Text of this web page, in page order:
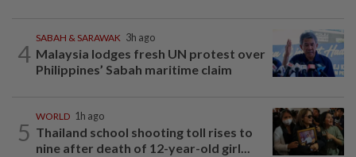
4
SABAH & SARAWAK 3h ago
Malaysia lodges fresh UN protest over
Philippines’ Sabah maritime claim
5
WORLD 1h ago
Thailand school shooting toll rises to
nine after death of 12-year-old girl...